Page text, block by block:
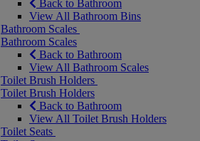
Back to Bathroom
View All Bathroom Bins
Bathroom Scales
Bathroom Scales
Back to Bathroom
View All Bathroom Scales
Toilet Brush Holders
Toilet Brush Holders
Back to Bathroom
View All Toilet Brush Holders
Toilet Seats